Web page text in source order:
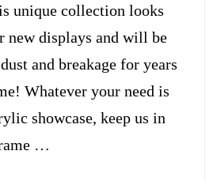
unique collection looks
new displays and will be
and breakage for years
Whatever your need is
showcase, keep us in
…